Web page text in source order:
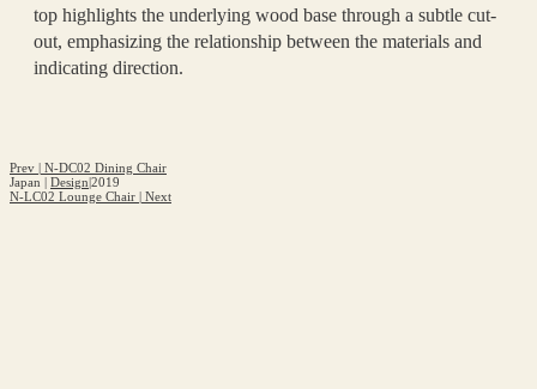
top highlights the underlying wood base through a subtle cut-
out, emphasizing the relationship between the materials and
indicating direction.
Prev | N-DC02 Dining Chair
Japan | Design|2019
N-LC02 Lounge Chair | Next